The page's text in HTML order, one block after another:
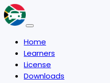
Home
Learners
License
Downloads